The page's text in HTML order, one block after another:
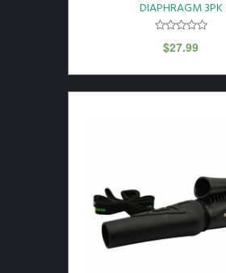
DIAPHRAGM 3PK
$27.99